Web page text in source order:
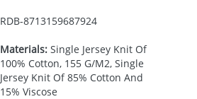
RDB-8713159687924
Materials:Single Jersey Knit Of
100% Cotton, 155 G/M2, Single
Jersey Knit Of 85% Cotton And
15% Viscose